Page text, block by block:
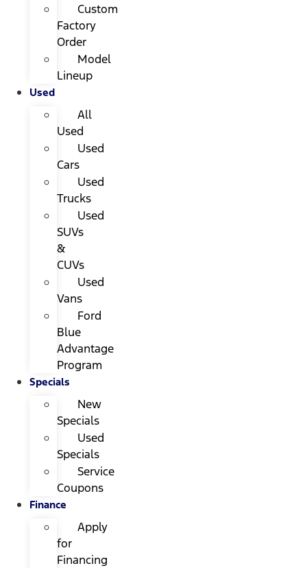
Custom
Factory
Order
Model
Lineup
Used
All
Used
Used
Cars
Used
Trucks
Used
SUVs
&
CUVs
Used
Vans
Ford
Blue
Advantage
Program
Specials
New
Specials
Used
Specials
Service
Coupons
Finance
Apply
for
Financing